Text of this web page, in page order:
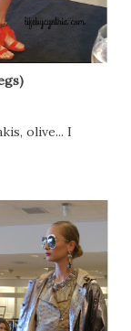
olive... I